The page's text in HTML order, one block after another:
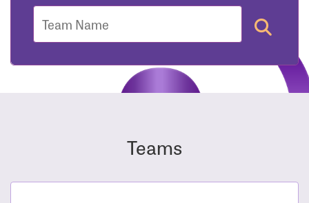
Team
Teams